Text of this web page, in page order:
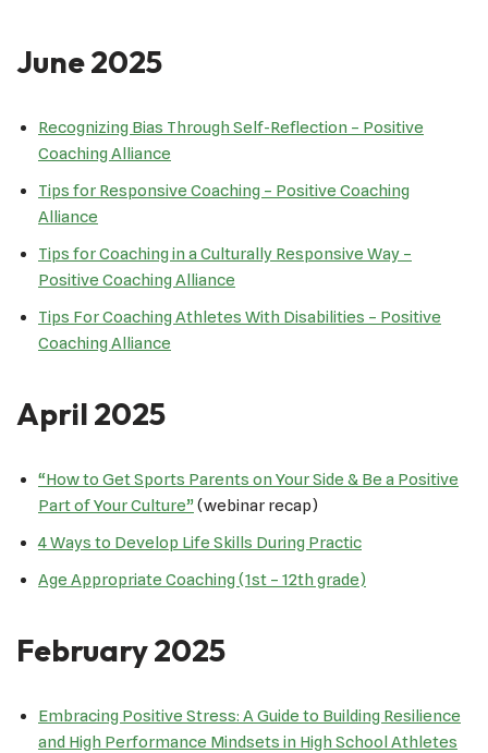
June 2025
Recognizing Bias Through Self-Reflection – Positive
Coaching Alliance
Tips for Responsive Coaching – Positive Coaching
Alliance
Tips for Coaching in a Culturally Responsive Way –
Positive Coaching Alliance
Tips For Coaching Athletes With Disabilities – Positive
Coaching Alliance
April 2025
“How to Get Sports Parents on Your Side & Be a Positive
Part of Your Culture” (webinar recap)
4 Ways to Develop Life Skills During Practic
Age Appropriate Coaching (1st – 12th grade)
February 2025
Embracing Positive Stress: A Guide to Building Resilience
and High Performance Mindsets in High School Athletes